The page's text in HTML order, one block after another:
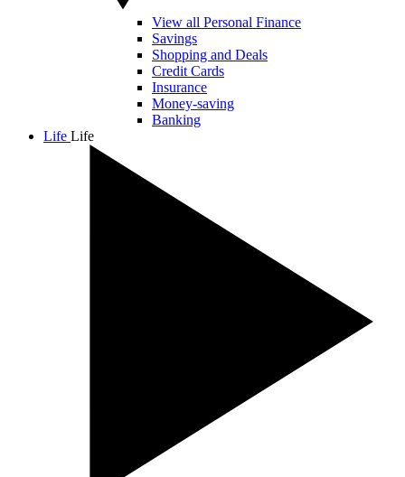
View all Personal Finance
Savings
Shopping and Deals
Credit Cards
Insurance
Money-saving
Banking
Life Life